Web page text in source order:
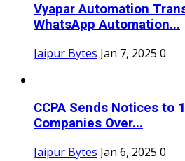
Vyapar Automation
WhatsApp Automation...
Jaipur Bytes Jan 7, 2025 0
CCPA Sends Notices to
Companies Over...
Jaipur Bytes Jan 6, 2025 0